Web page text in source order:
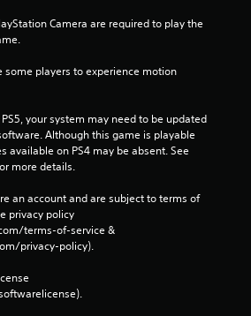
Camera are required to play the
some players to experience motion
your system may need to be updated
Although this game is playable
available on PS4 may be absent. See
more details.
an account and are subject to terms of
privacy policy
terms-of-service &
privacy-policy).